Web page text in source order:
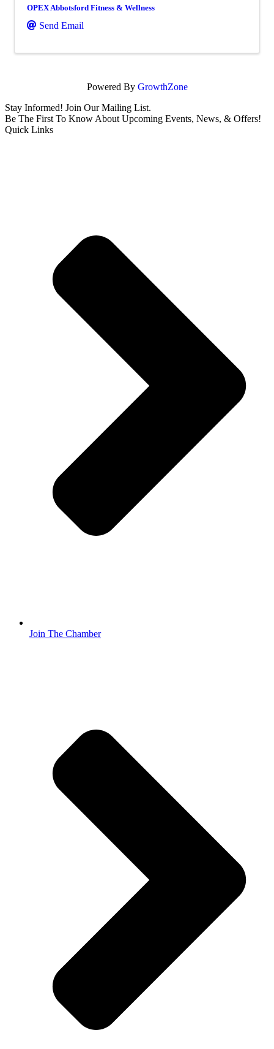
OPEX Abbotsford Fitness & Wellness
Send Email
Powered By GrowthZone
Stay Informed! Join Our Mailing List.
Be The First To Know About Upcoming Events, News, & Offers!
Quick Links
Join The Chamber